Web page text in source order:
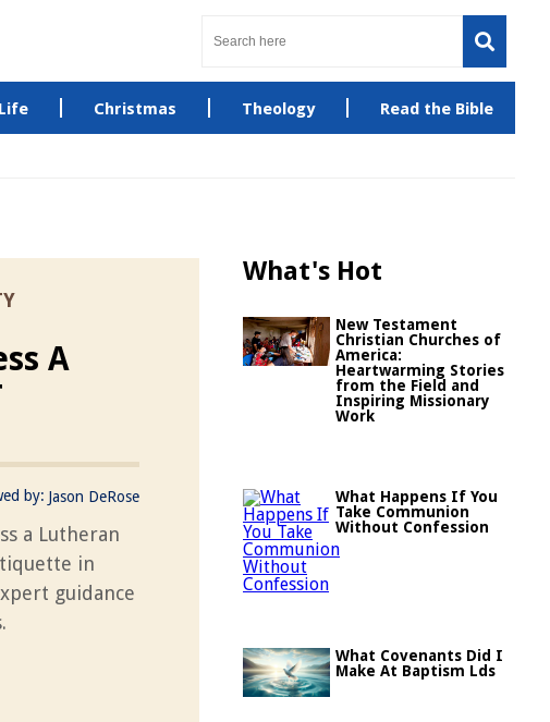
Christmas Theology Read the Bible
A
by: Jason DeRose
a Lutheran
in
guidance
What's Hot
New Testament
Christian Churches of
America:
Heartwarming Stories
from the Field and
Inspiring Missionary
Work
What Happens If You
Take Communion
Without Confession
What Covenants Did I
Make At Baptism Lds